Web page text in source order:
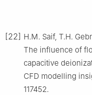
[22] H.M. Saif, T.H.
The influence of
capacitive
CFD modelling
117452.